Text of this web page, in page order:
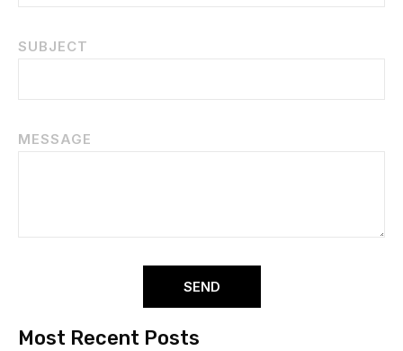
SUBJECT
MESSAGE
SEND
Most Recent Posts